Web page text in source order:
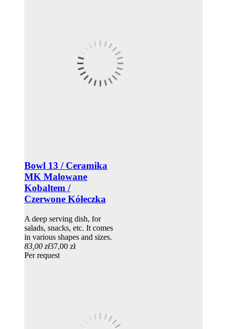
Bowl 13 / Ceramika
MK Malowane
Kobaltem /
Czerwone Kółeczka
A deep serving dish, for
salads, snacks, etc. It comes
in various shapes and sizes.
83,00 zł37,00 zł
Per request